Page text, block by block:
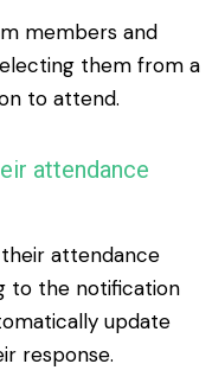
members and
them from a
to attend.
attendance
attendance
to the notification
update
response.